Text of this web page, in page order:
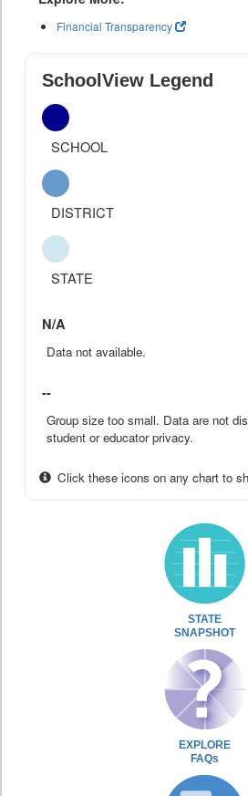
Financial Transparency
SchoolView Legend
SCHOOL
DISTRICT
STATE
N/A
Data not available.
--
Group size too small. Data are not
student or educator privacy.
Click these icons on any chart to
STATE
SNAPSHOT
EXPLORE
FAQs